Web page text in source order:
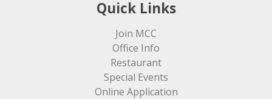
Quick Links
Join MCC
Office Info
Restaurant
Special Events
Online Application